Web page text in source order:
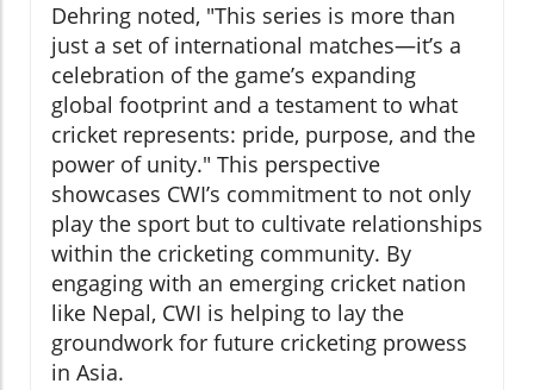
Dehring noted, "This series is more than
just a set of international matches—it’s a
celebration of the game’s expanding
global footprint and a testament to what
cricket represents: pride, purpose, and the
power of unity." This perspective
showcases CWI’s commitment to not only
play the sport but to cultivate relationships
within the cricketing community. By
engaging with an emerging cricket nation
like Nepal, CWI is helping to lay the
groundwork for future cricketing prowess
in Asia.